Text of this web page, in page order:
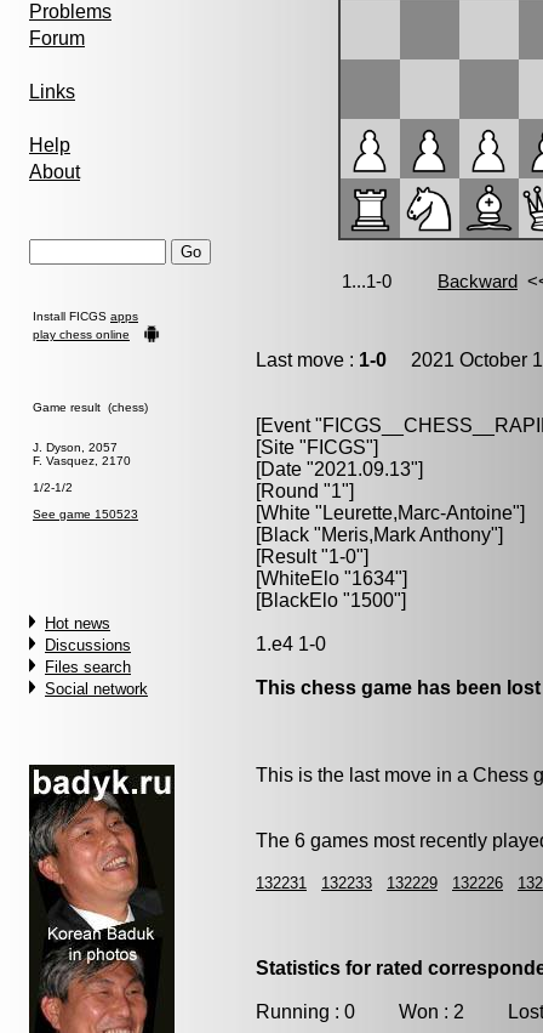
Problems
Forum
Links
Help
About
Install FICGS apps
play chess online
Game result (chess)
J. Dyson, 2057
F. Vasquez, 2170
1/2-1/2
See game 150523
Hot news
Discussions
Files search
Social network
Last move : 1-0 2021 October
[Event
[Site "FICGS"]
[Date "2021.09.13"]
[Round "1"]
[White "Leurette,Marc-Antoine"]
[Black "Meris,Mark Anthony"]
[Result "1-0"]
[WhiteElo "1634"]
[BlackElo "1500"]
1.e4 1-0
This chess game has been
This is the last move in a Chess
The 6 games most recently
132231 132233 132229 132226
Statistics for rated
Running : 0 Won : 2